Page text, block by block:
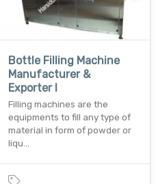
Bottle Filling Machine
Manufacturer &
Exporter I
Filling machines are the
equipments to fill any type of
material in form of powder or
liqu…